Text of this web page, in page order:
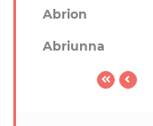
Abrion
Abriunna